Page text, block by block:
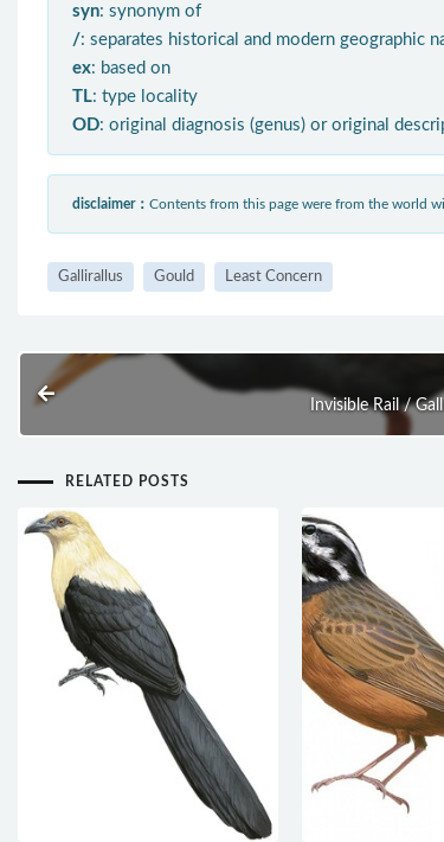
syn: synonym of
/: separates historical and modern geographic
ex: based on
TL: type locality
OD: original diagnosis (genus) or original
disclaimer： Contents from this page were from the world
Gallirallus Gould Least Concern
Invisible Rail /
RELATED POSTS